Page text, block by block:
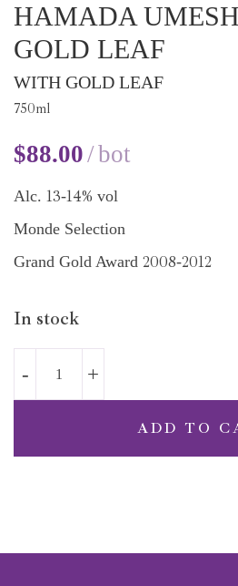
HAMADA
GOLD LEAF
WITH GOLD LEAF
750ml
$88.00 bot
Alc. 13-14% vol
Monde Selection
Grand Gold Award 2008-2012
In stock
ADD TO